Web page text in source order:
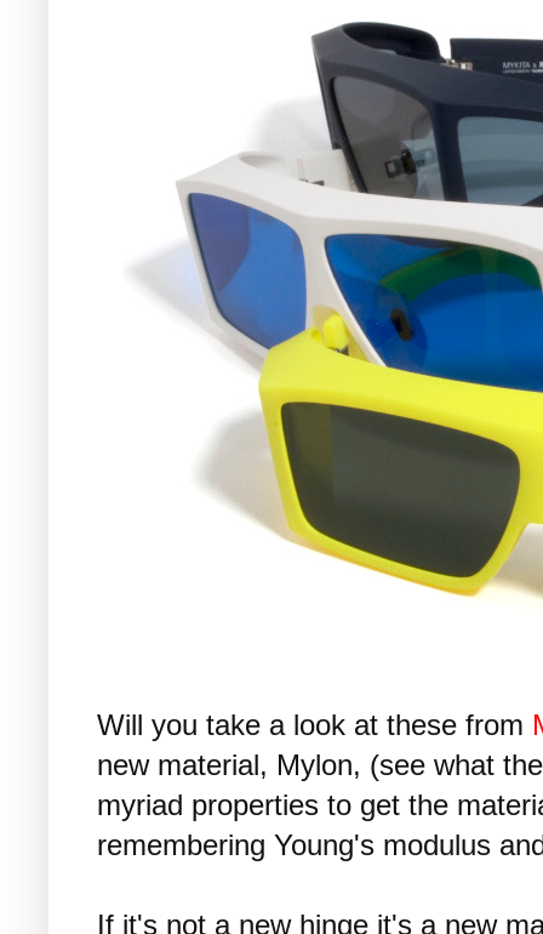
Will you take a look at these from
new material, Mylon, (see what
myriad properties to get the
remembering Young's modulus
If it's not a new hinge it's a new